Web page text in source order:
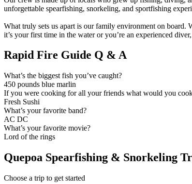
unforgettable spearfishing, snorkeling, and sportfishing
What truly sets us apart is our family environment on board.
it’s your first time in the water or you’re an experienced
Rapid Fire Guide Q & A
What’s the biggest fish you’ve caught?
450 pounds blue marlin
If you were cooking for all your friends what would you
Fresh Sushi
What’s your favorite band?
AC DC
What’s your favorite movie?
Lord of the rings
Quepoa Spearfishing & Snorkeling
Choose a trip to get started